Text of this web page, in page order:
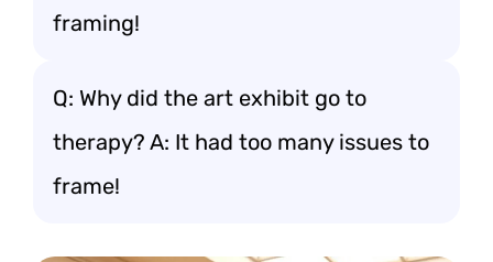
framing!
Q: Why did the art exhibit go to
therapy? A: It had too many issues to
frame!